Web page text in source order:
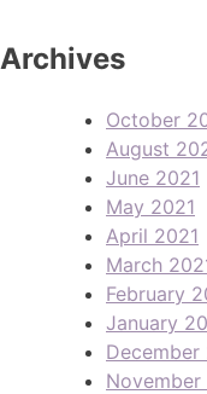
Archives
October
August
June 2021
May 2021
April 2021
March
February
January
December